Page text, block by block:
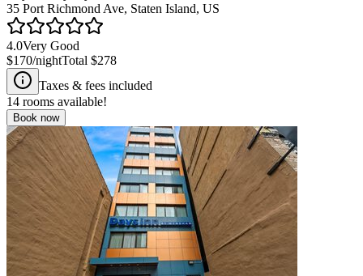
35 Port Richmond Ave, Staten Island, US
4.0Very Good
$170/nightTotal $278
Taxes & fees included
14 rooms available!
Book now